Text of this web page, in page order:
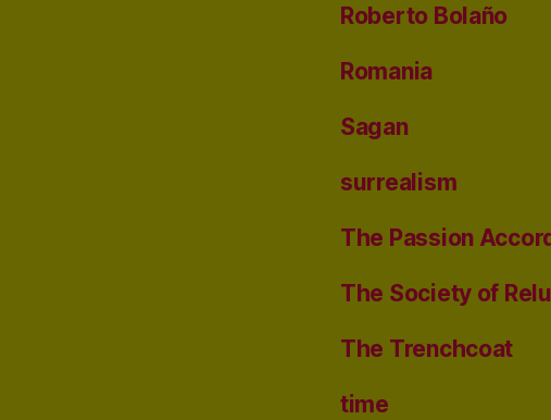
Roberto Bolaño
Romania
Sagan
surrealism
The Passion
The Society of
The Trenchcoat
time